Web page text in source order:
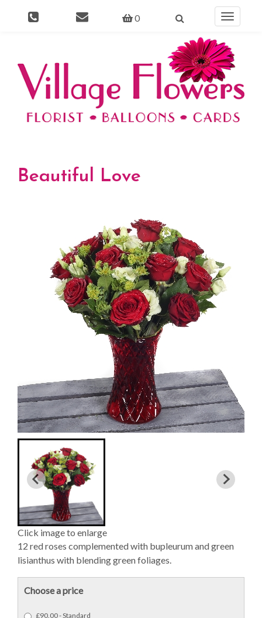
0
Toggle
Beautiful Love
Click image to enlarge
12 red roses complemented with bupleurum and green
lisianthus with blending green foliages.
Choose a price
£90.00 - Standard